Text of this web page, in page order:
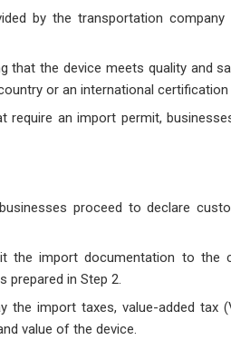
by the transportation
that the device meets quality and
or an international certification
require an import permit,
proceed to declare
the import documentation to
prepared in Step 2.
the import taxes, value-added tax
value of the device.